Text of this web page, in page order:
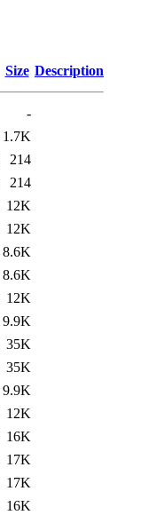
Size Description
-
1.7K
214
214
12K
12K
8.6K
8.6K
12K
9.9K
35K
35K
9.9K
12K
16K
17K
17K
16K